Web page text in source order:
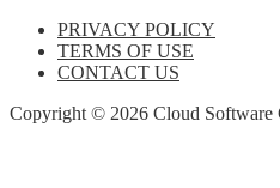
PRIVACY POLICY
TERMS OF USE
CONTACT US
Copyright © 2026 Cloud Software